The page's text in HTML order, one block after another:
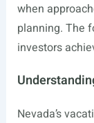
when
planning. The
investors
Nevada’s